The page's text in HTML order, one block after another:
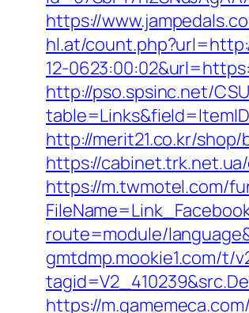
https://
hl.at/
12-
http://pso.spsinc.net/
http://merit21.co.kr/
https://
https://m.twmotel.com/
route=module/
gmtdmp.mookie1.com/t/
https://